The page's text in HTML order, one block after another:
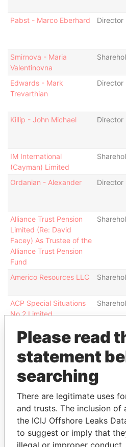
Pabst - Marco Eberhard Director
Smirnova - Maria
Valentinovna
Edwards - Mark
Trevarthian
Director
Killip - John Michael Director
IM International
(Cayman) Limited
Ordanian - Alexander
Director
Alliance Trust Pension
Limited (Re: David
Facey) As Trustee of the
Alliance Trust Pension
Fund
Americo Resources LLC
ACP Special Situations
No.2 Limited
Angoler Limited
Almoria Enterprises
Company Limited
Margeta Enterprises
Company Limited
Baillieu - James William
Latham
Director
Gulevich - Valeriy Director
Please read
statement
searching
There are legitimate uses
and trusts. The inclusion of
the ICIJ Offshore Leaks
to suggest or imply that
illegal or improper